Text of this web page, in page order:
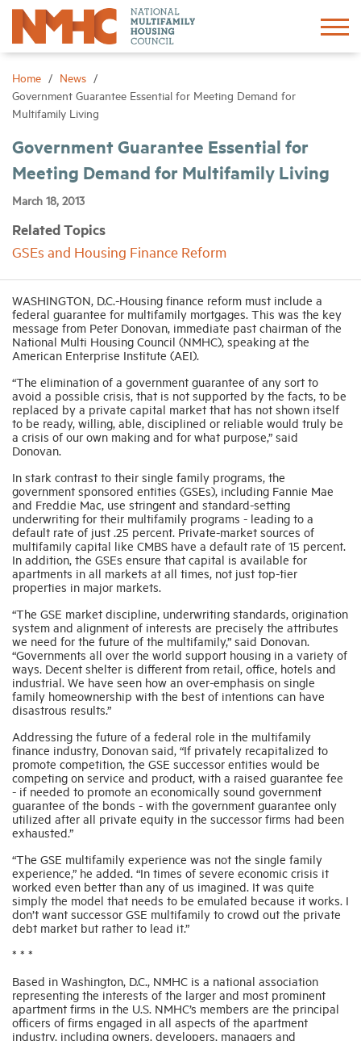
Home
News
Government Guarantee Essential for Meeting Demand for
Multifamily Living
Government Guarantee Essential for
Meeting Demand for Multifamily Living
March 18, 2013
Related Topics
GSEs and Housing Finance Reform
WASHINGTON, D.C.-Housing finance reform must include a
federal guarantee for multifamily mortgages. This was the key
message from Peter Donovan, immediate past chairman of the
National Multi Housing Council (NMHC), speaking at the
American Enterprise Institute (AEI).
“The elimination of a government guarantee of any sort to
avoid a possible crisis, that is not supported by the facts, to be
replaced by a private capital market that has not shown itself
to be ready, willing, able, disciplined or reliable would truly be
a crisis of our own making and for what purpose,” said
Donovan.
In stark contrast to their single family programs, the
government sponsored entities (GSEs), including Fannie Mae
and Freddie Mac, use stringent and standard-setting
underwriting for their multifamily programs - leading to a
default rate of just .25 percent. Private-market sources of
multifamily capital like CMBS have a default rate of 15 percent.
In addition, the GSEs ensure that capital is available for
apartments in all markets at all times, not just top-tier
properties in major markets.
“The GSE market discipline, underwriting standards, origination
system and alignment of interests are precisely the attributes
we need for the future of the multifamily,” said Donovan.
“Governments all over the world support housing in a variety of
ways. Decent shelter is different from retail, office, hotels and
industrial. We have seen how an over-emphasis on single
family homeownership with the best of intentions can have
disastrous results.”
Addressing the future of a federal role in the multifamily
finance industry, Donovan said, “If privately recapitalized to
promote competition, the GSE successor entities would be
competing on service and product, with a raised guarantee fee
- if needed to promote an economically sound government
guarantee of the bonds - with the government guarantee only
utilized after all private equity in the successor firms had been
exhausted.”
“The GSE multifamily experience was not the single family
experience,” he added. “In times of severe economic crisis it
worked even better than any of us imagined. It was quite
simply the model that needs to be emulated because it works. I
don’t want successor GSE multifamily to crowd out the private
debt market but rather to lead it.”
* * *
Based in Washington, D.C., NMHC is a national association
representing the interests of the larger and most prominent
apartment firms in the U.S. NMHC’s members are the principal
officers of firms engaged in all aspects of the apartment
industry, including owners, developers, managers and
Advocacy
Networking
Events
News
Industry Topics
Housing Help Hub
Help